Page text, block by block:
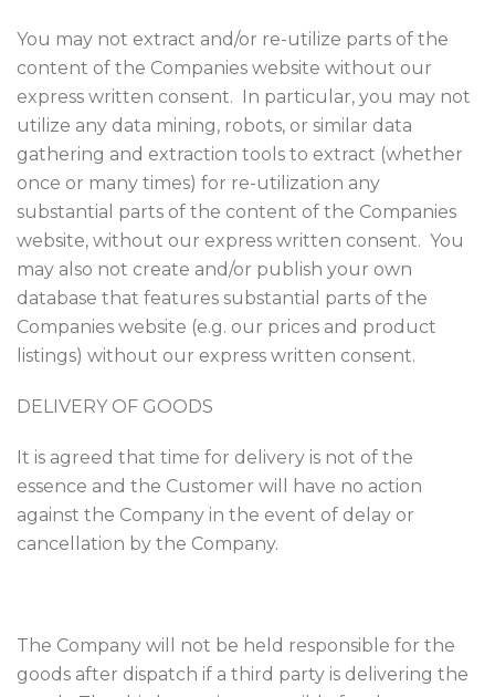
You may not extract and/or re-utilize parts of the
content of the Companies website without our
express written consent. In particular, you may not
utilize any data mining, robots, or similar data
gathering and extraction tools to extract (whether
once or many times) for re-utilization any
substantial parts of the content of the Companies
website, without our express written consent. You
may also not create and/or publish your own
database that features substantial parts of the
Companies website (e.g. our prices and product
listings) without our express written consent.
DELIVERY OF GOODS
It is agreed that time for delivery is not of the
essence and the Customer will have no action
against the Company in the event of delay or
cancellation by the Company.
The Company will not be held responsible for the
goods after dispatch if a third party is delivering the